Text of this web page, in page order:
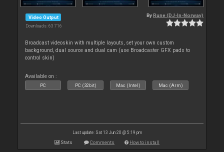
Video Output
Downloads: 63 716
By Rune (DJ-In-Norway)
Broadcast videoskin with multiple layouts, set your own custom
background, dual source and dual cam (use Broadcaster GFX pads to
control skin)
Available on :
PC PC (32bit) Mac (Intel) Mac (Arm)
Last update: Sat 13 Jun 20 @ 5:19 pm
Stats Comments How to install